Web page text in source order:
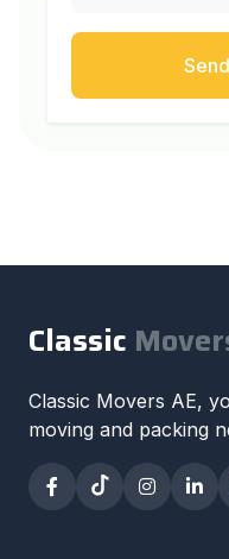
Classic
Classic Movers AE,
moving and packing